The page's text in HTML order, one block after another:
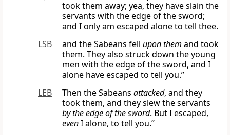
took them away; yea, they have slain the
servants with the edge of the sword;
and I only am escaped alone to tell thee.
LSB
and the Sabeans fell upon them and took
them. They also struck down the young
men with the edge of the sword, and I
alone have escaped to tell you.”
LEB
Then the Sabeans attacked, and they
took them, and they slew the servants
by the edge of the sword. But I escaped,
evenI alone, to tell you.”